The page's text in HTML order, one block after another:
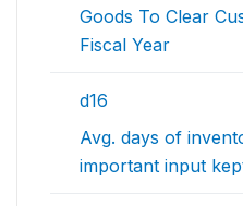
Goods To Clear
Fiscal Year
d16
Avg. days of
important input